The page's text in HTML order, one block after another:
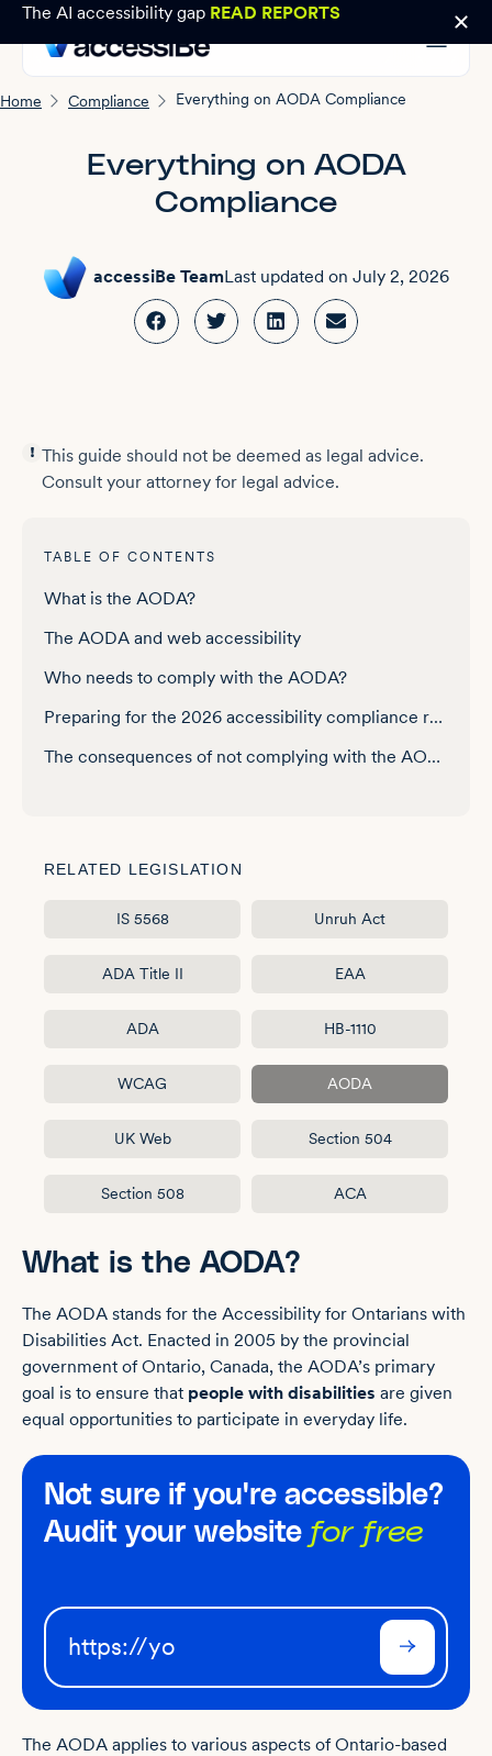
The AI accessibility gap READ REPORTS
Home Compliance Everything on AODA Compliance
Everything on AODA
Compliance
accessiBe TeamLast updated on July 2, 2026
This guide should not be deemed as legal advice.
Consult your attorney for legal advice.
TABLE OF CONTENTS
What is the AODA?
The AODA and web accessibility
Who needs to comply with the AODA?
Preparing for the 2026 accessibility compliance report
The consequences of not complying with the AODA
One platform, complete AODA coverage
RELATED LEGISLATION
IS 5568 Unruh Act
ADA Title II EAA
ADA HB-1110
WCAG AODA
UK Web Section 504
Section 508 ACA
What is the AODA?
The AODA stands for the Accessibility for Ontarians with
Disabilities Act. Enacted in 2005 by the provincial
government of Ontario, Canada, the AODA’s primary
goal is to ensure that people with disabilities are given
equal opportunities to participate in everyday life.
Not sure if you're accessible?
Audit your website for free
The AODA applies to various aspects of Ontario-based